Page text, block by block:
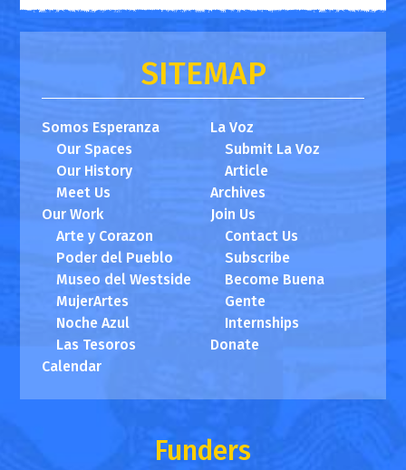
SITEMAP
Somos Esperanza
Our Spaces
Our History
Meet Us
Our Work
Arte y Corazon
Poder del Pueblo
Museo del Westside
MujerArtes
Noche Azul
Las Tesoros
Calendar
La Voz
Submit La Voz
Article
Archives
Join Us
Contact Us
Subscribe
Become Buena
Gente
Internships
Donate
Funders